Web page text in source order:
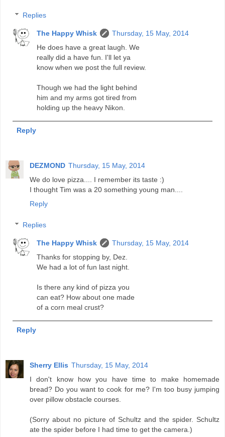
Replies
The Happy Whisk
Thursday, 15 May, 2014
He does have a great laugh. We
really did a have fun. I'll let ya
know when we post the full review.
Though we had the light behind
him and my arms got tired from
holding up the heavy Nikon.
Reply
DEZMOND Thursday, 15 May, 2014
We do love pizza.... I remember its taste :)
I thought Tim was a 20 something young man....
Reply
Replies
The Happy Whisk
Thursday, 15 May, 2014
Thanks for stopping by, Dez.
We had a lot of fun last night.
Is there any kind of pizza you
can eat? How about one made
of a corn meal crust?
Reply
Sherry Ellis Thursday, 15 May, 2014
I don't know how you have time to make homemade
bread? Do you want to cook for me? I'm too busy jumping
over pillow obstacle courses.
(Sorry about no picture of Schultz and the spider. Schultz
ate the spider before I had time to get the camera.)